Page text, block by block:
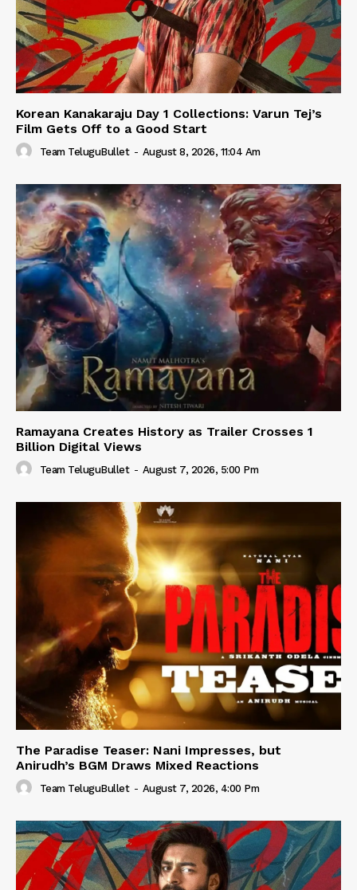
Korean Kanakaraju Day 1 Collections: Varun Tej’s
Film Gets Off to a Good Start
Team TeluguBullet - August 8, 2026, 11:04 Am
Ramayana Creates History as Trailer Crosses 1
Billion Digital Views
Team TeluguBullet - August 7, 2026, 5:00 Pm
The Paradise Teaser: Nani Impresses, but
Anirudh’s BGM Draws Mixed Reactions
Team TeluguBullet - August 7, 2026, 4:00 Pm